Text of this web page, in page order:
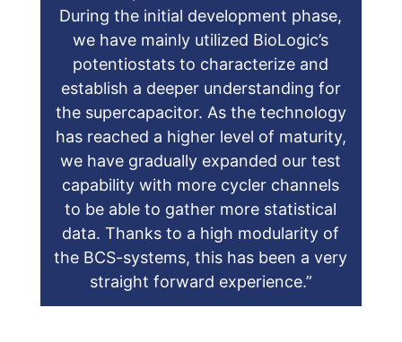
During the initial development phase,
we have mainly utilized BioLogic’s
potentiostats to characterize and
establish a deeper understanding for
the supercapacitor. As the technology
has reached a higher level of maturity,
we have gradually expanded our test
capability with more cycler channels
to be able to gather more statistical
data. Thanks to a high modularity of
the BCS-systems, this has been a very
straight forward experience.”